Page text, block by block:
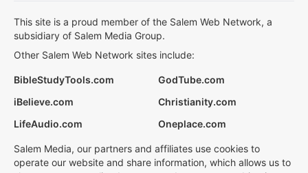
This site is a proud member of the Salem Web Network, a
subsidiary of Salem Media Group.
Other Salem Web Network sites include:
BibleStudyTools.com
GodTube.com
iBelieve.com
Christianity.com
LifeAudio.com
Oneplace.com
Salem Media, our partners and affiliates use cookies to
operate our website and share information, which allows us to